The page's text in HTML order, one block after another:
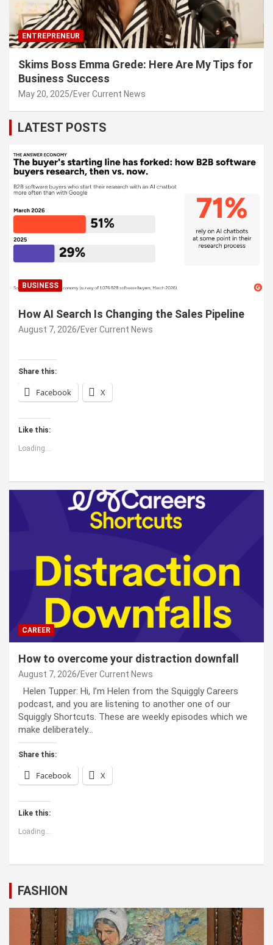
ENTREPRENEUR
Skims Boss Emma Grede: Here Are My Tips for
Business Success
May 20, 2025 Ever Current News
LATEST POSTS
BUSINESS
How AI Search Is Changing the Sales Pipeline
August 7, 2026 Ever Current News
Share this:
Facebook X
Like this:
Loading...
CAREER
How to overcome your distraction downfall
August 7, 2026 Ever Current News
Helen Tupper: Hi, I’m Helen from the Squiggly Careers
podcast, and you are listening to another one of our
Squiggly Shortcuts. These are weekly episodes which we
make deliberately…
Share this:
Facebook X
Like this:
Loading...
FASHION